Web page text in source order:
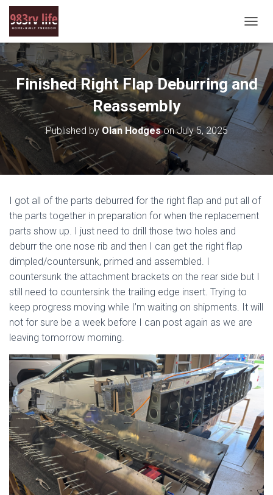
O
G
G
L
E
V
G
N
Finished Right Flap Deburring and
Reassembly
Published by Olan HodgesonJuly 5, 2025
I got all of the parts deburred for the right flap and put all of
the parts together in preparation for when the replacement
parts show up. I just need to drill those two holes and
deburr the one nose rib and then I can get the right flap
dimpled/countersunk, primed and assembled. I
countersunk the attachment brackets on the rear side but I
still need to countersink the trailing edge insert. Trying to
keep progress moving while I’m waiting on shipments. It will
not for sure be a week before I can post again as we are
leaving tomorrow morning.